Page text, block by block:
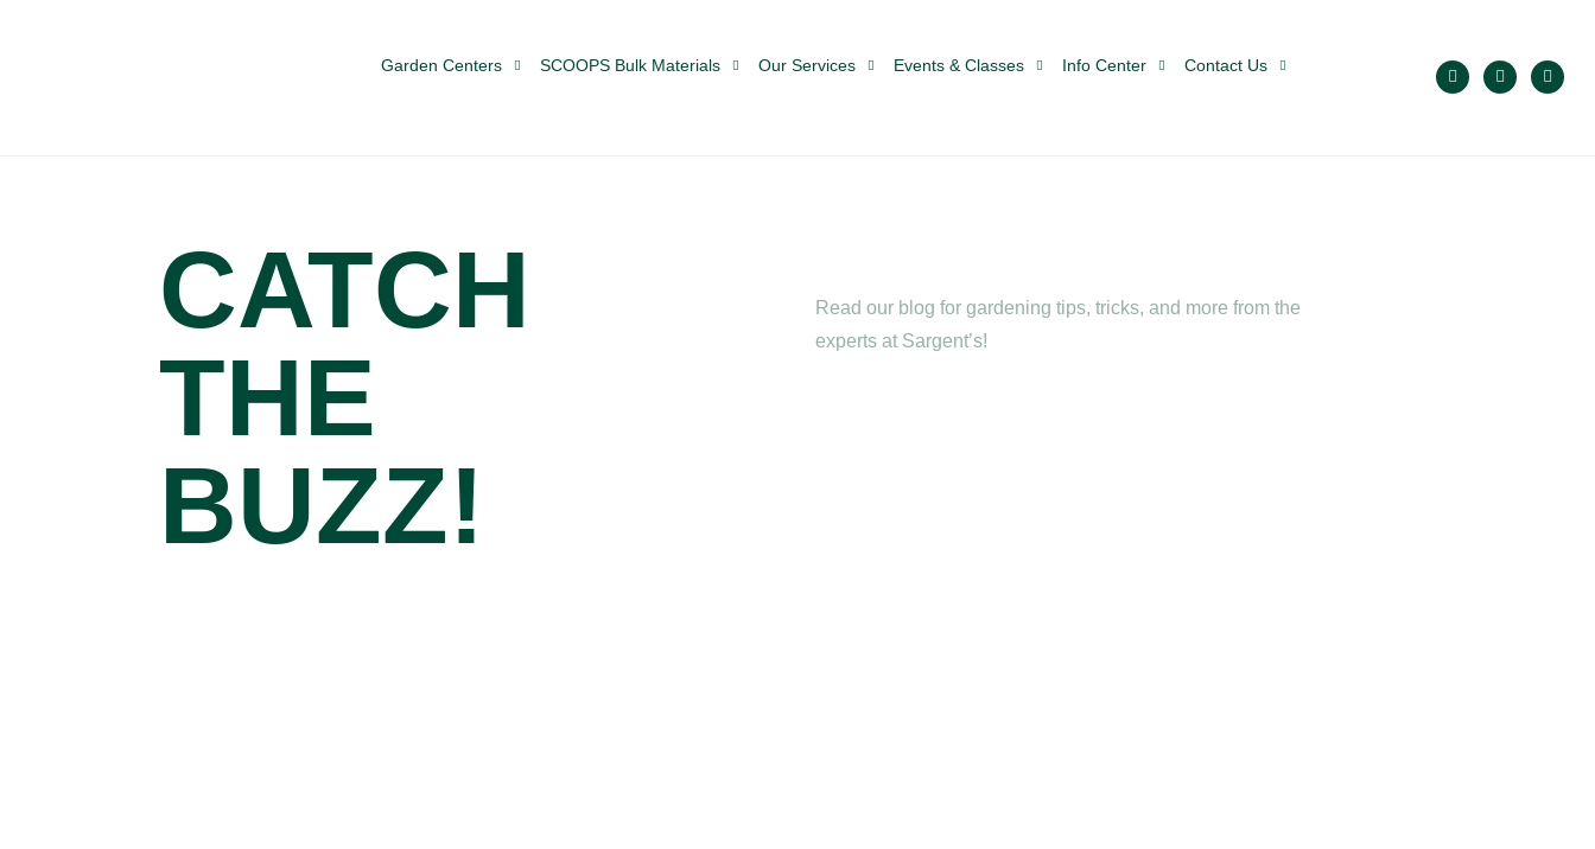
Garden Centers SCOOPS Bulk Materials Our Services Events & Classes Info Center Contact Us
CATCH
THE
BUZZ!
Read our blog for gardening tips, tricks, and more from the
experts at Sargent’s!